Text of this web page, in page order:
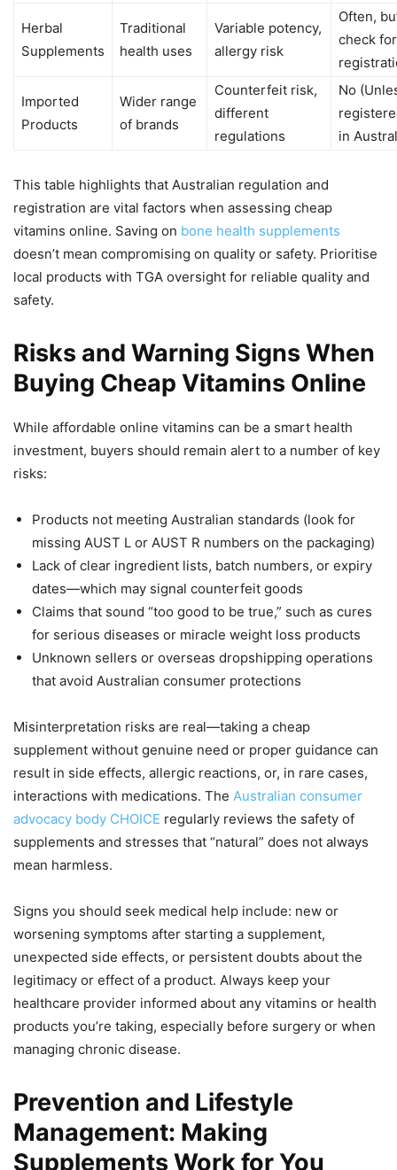
Herbal
Supplements
Traditional
health uses
Variable potency,
allergy risk
Often,
check for
Imported
Products
Wider range
of brands
Counterfeit risk,
different
regulations
No
in
This table highlights that Australian regulation and
registration are vital factors when assessing cheap
vitamins online. Saving on bone health supplements
doesn’t mean compromising on quality or safety. Prioritise
local products with TGA oversight for reliable quality and
safety.
Risks and Warning Signs When
Buying Cheap Vitamins Online
While affordable online vitamins can be a smart health
investment, buyers should remain alert to a number of key
risks:
Products not meeting Australian standards (look for
missing AUST L or AUST R numbers on the packaging)
Lack of clear ingredient lists, batch numbers, or expiry
dates—which may signal counterfeit goods
Claims that sound “too good to be true,” such as cures
for serious diseases or miracle weight loss products
Unknown sellers or overseas dropshipping operations
that avoid Australian consumer protections
Misinterpretation risks are real—taking a cheap
supplement without genuine need or proper guidance can
result in side effects, allergic reactions, or, in rare cases,
interactions with medications. The Australian consumer
advocacy body CHOICE regularly reviews the safety of
supplements and stresses that “natural” does not always
mean harmless.
Signs you should seek medical help include: new or
worsening symptoms after starting a supplement,
unexpected side effects, or persistent doubts about the
legitimacy or effect of a product. Always keep your
healthcare provider informed about any vitamins or health
products you’re taking, especially before surgery or when
managing chronic disease.
Prevention and Lifestyle
Management: Making
Supplements Work for You